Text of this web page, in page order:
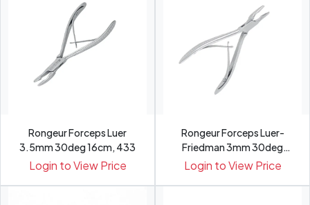
Rongeur Forceps Luer
3.5mm 30deg 16cm, 433
Login to View Price
Rongeur Forceps Luer-
Friedman 3mm 30deg
15.4cm, 432
Login to View Price